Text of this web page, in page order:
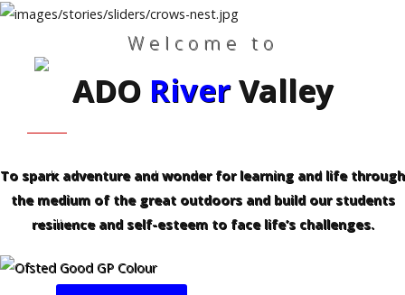
Who
Families
Curriculum
SearchOur Site
FAMILIES - PROFESSIONALS CURRICULUM
REFERRALS
Welcome to
ADO RiverValley
To spark adventure and wonder for learning and life through
the medium of the great outdoors and build our students
resilience and self-esteem to face life’s challenges.